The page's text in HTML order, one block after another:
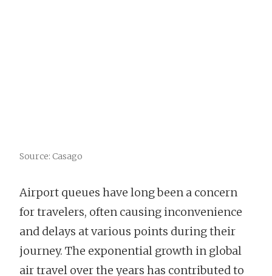
Source: Casago
Airport queues have long been a concern
for travelers, often causing inconvenience
and delays at various points during their
journey. The exponential growth in global
air travel over the years has contributed to